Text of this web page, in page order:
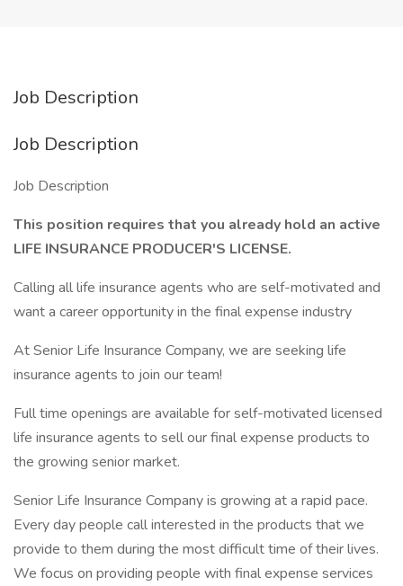
Job Description
Job Description
Job Description
This position requires that you already hold an active
LIFE INSURANCE PRODUCER'S LICENSE.
Calling all life insurance agents who are self-motivated and
want a career opportunity in the final expense industry
At Senior Life Insurance Company, we are seeking life
insurance agents to join our team!
Full time openings are available for self-motivated licensed
life insurance agents to sell our final expense products to
the growing senior market.
Senior Life Insurance Company is growing at a rapid pace.
Every day people call interested in the products that we
provide to them during the most difficult time of their lives.
We focus on providing people with final expense services